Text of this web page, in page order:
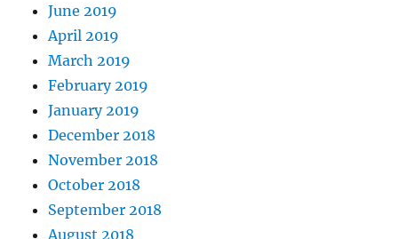
June 2019
April 2019
March 2019
February 2019
January 2019
December 2018
November 2018
October 2018
September 2018
August 2018